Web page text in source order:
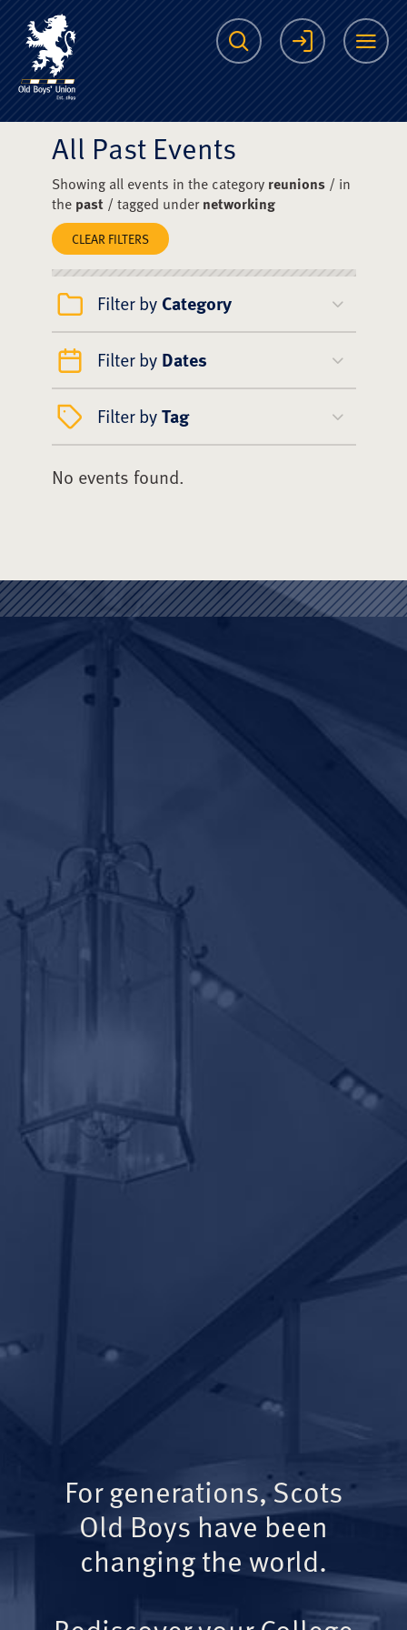
The Scots College
Search Login
All Past Events
Showing all events in the category reunions/ in
the past/ tagged undernetworking
CLEAR FILTERS
Filter by Category
Filter by Dates
Filter byTag
No events found.
For generations, Scots
Old Boys have been
changing the world.